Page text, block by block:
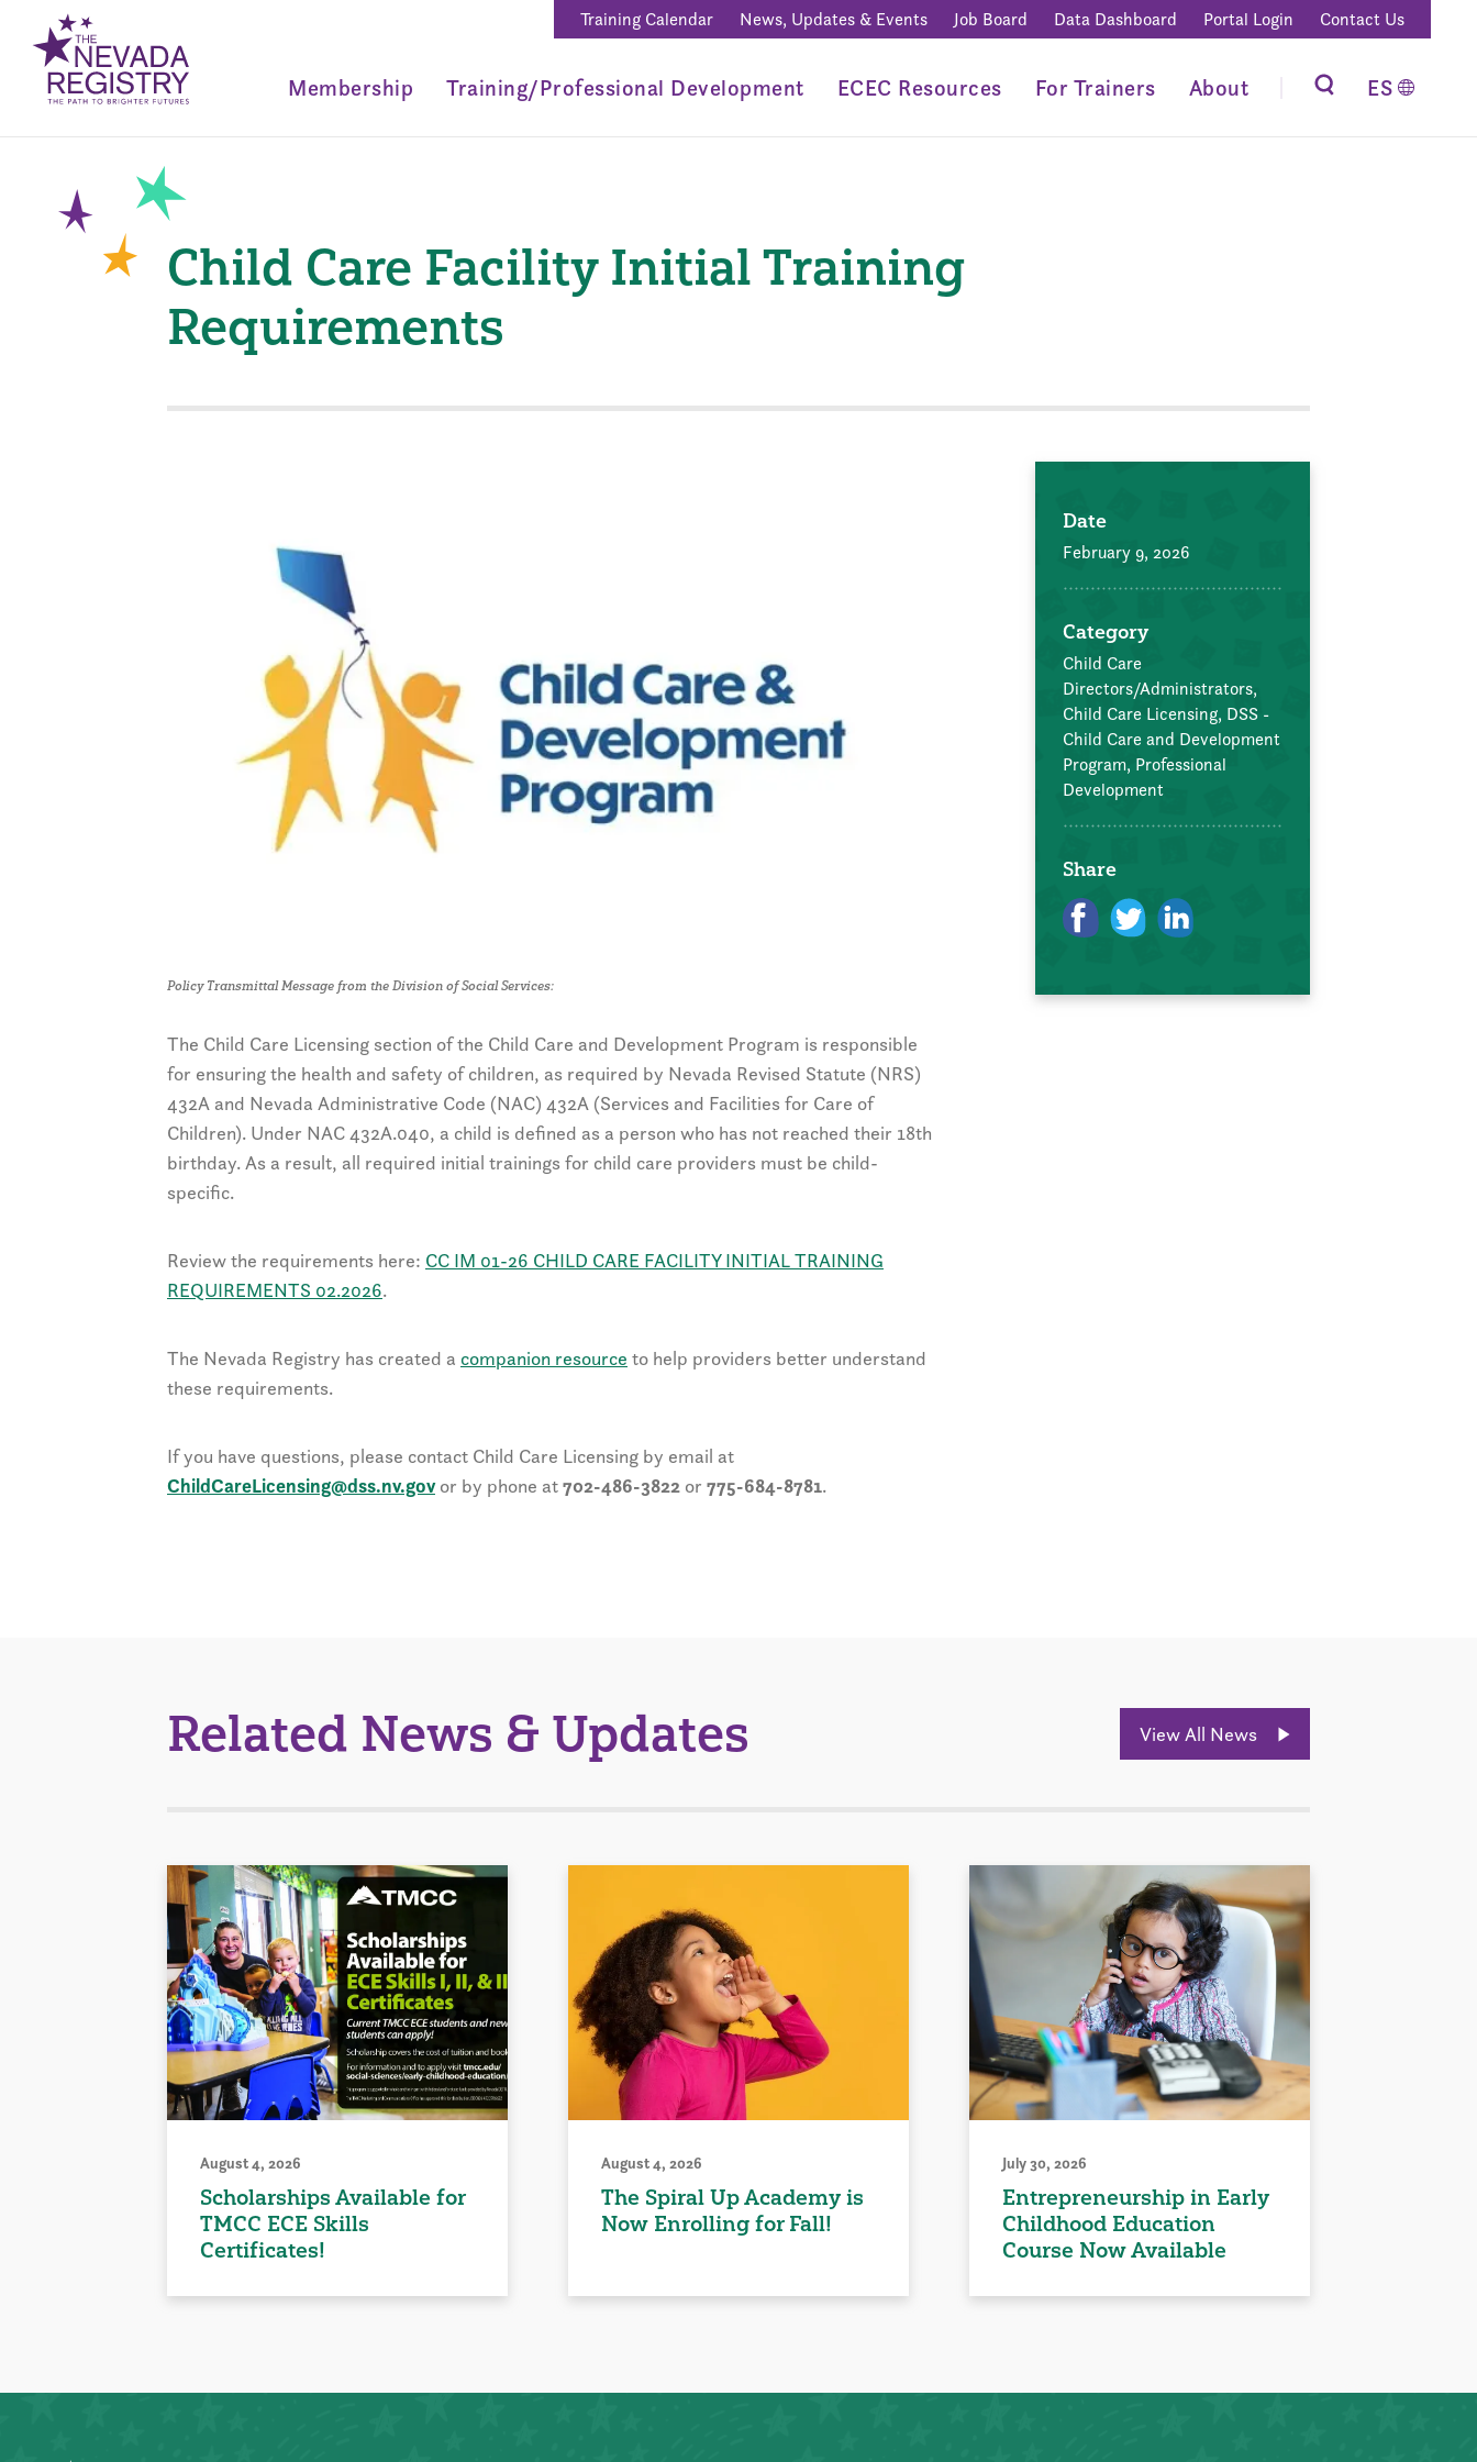
Training Calendar News, Updates & Events Job Board Data Dashboard Portal Login Contact Us
Membership Training/Professional Development ECEC Resources For Trainers About ES
Child Care Facility Initial Training
Requirements
Policy Transmittal Message from the Division of Social Services:
The Child Care Licensing section of the Child Care and Development Program is responsible
for ensuring the health and safety of children, as required by Nevada Revised Statute (NRS)
432A and Nevada Administrative Code (NAC) 432A (Services and Facilities for Care of
Children). Under NAC 432A.040, a child is defined as a person who has not reached their 18th
birthday. As a result, all required initial trainings for child care providers must be child-
specific.
Review the requirements here: CC IM 01-26 CHILD CARE FACILITY INITIAL TRAINING
REQUIREMENTS 02.2026.
The Nevada Registry has created a companion resource to help providers better understand
these requirements.
If you have questions, please contact Child Care Licensing by email at
ChildCareLicensing@dss.nv.govor by phone at702-486-3822 or 775-684-8781.
Date
February 9, 2026
Category
Child Care
Directors/Administrators,
Child Care Licensing, DSS -
Child Care and Development
Program, Professional
Development
Share
Related News & Updates View All News
August 4, 2026
Scholarships Available for
TMCC ECE Skills
Certificates!
August 4, 2026
The Spiral Up Academy is
Now Enrolling for Fall!
July 30, 2026
Entrepreneurship in Early
Childhood Education
Course Now Available